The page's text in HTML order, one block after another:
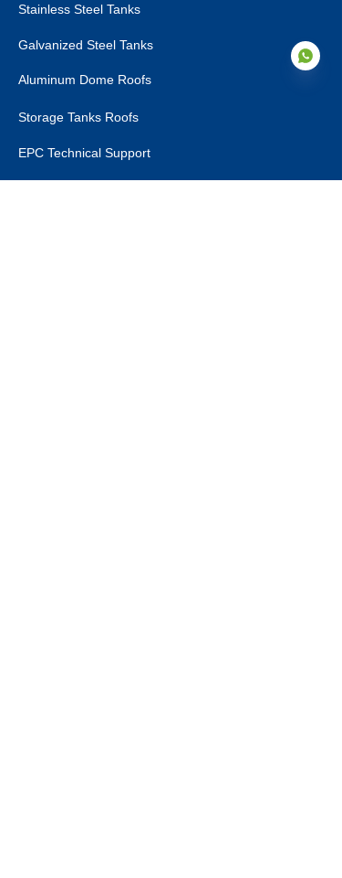
Stainless Steel Tanks
Galvanized Steel Tanks
Aluminum Dome Roofs
Storage Tanks Roofs
EPC Technical Support
EN